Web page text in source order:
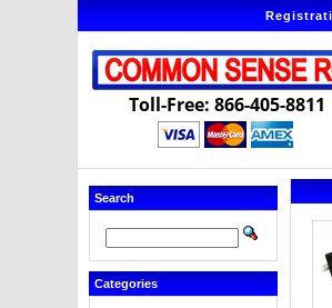
Toll-Free: 866-405-8811
Search
Categories